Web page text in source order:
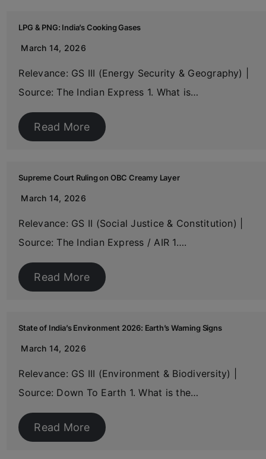
LPG & PNG: India’s Cooking Gases
March 14, 2026
Relevance: GS III (Energy Security & Geography) |
Source: The Indian Express 1. What is…
Read More
Supreme Court Ruling on OBC Creamy Layer
March 14, 2026
Relevance: GS II (Social Justice & Constitution) |
Source: The Indian Express / AIR 1….
Read More
State of India’s Environment 2026: Earth’s Warning Signs
March 14, 2026
Relevance: GS III (Environment & Biodiversity) |
Source: Down To Earth 1. What is the…
Read More